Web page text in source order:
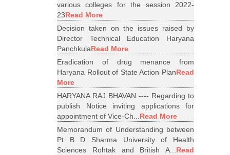
various colleges for the session 2022-
23Read More
Decision taken on the issues raised by
Director Technical Education Haryana
PanchkulaRead More
Eradication of drug menance from
Haryana Rollout of State Action PlanRead
More
HARYANA RAJ BHAVAN ---- Regarding to
publish Notice inviting applications for
appointment of Vice-Ch...Read More
Memorandum of Understanding between
Pt B D Sharma University of Health
Sciences Rohtak and British A...Read